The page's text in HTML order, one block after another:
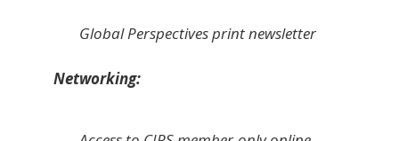
Global Perspectivesprint newsletter
Networking: